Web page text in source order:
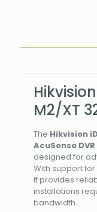
M2/XT
The Hikvision
AcuSense DVR
designed for
With support
it provides
installations
bandwidth.